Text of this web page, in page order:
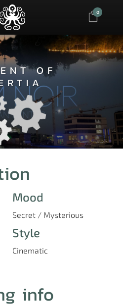
0
OF
Mood
Secret / Mysterious
Style
Cinematic
info